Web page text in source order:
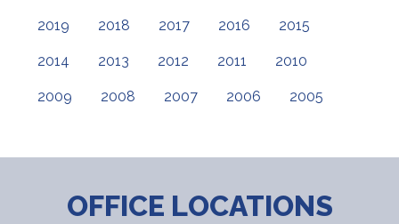
2019 2018 2017 2016 2015
2014 2013 2012 2011 2010
2009 2008 2007 2006 2005
OFFICE LOCATIONS